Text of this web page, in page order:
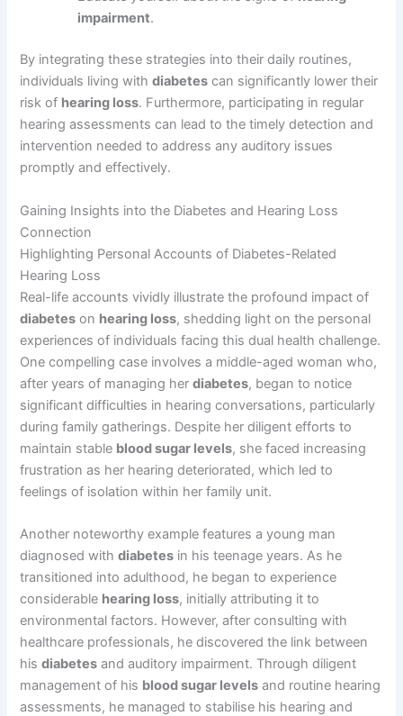
impairment.
By integrating these strategies into their daily routines,
individuals living withdiabetes can significantly lower their
risk of hearing loss. Furthermore, participating in regular
hearing assessments can lead to the timely detection and
intervention needed to address any auditory issues
promptly and effectively.
Gaining Insights into the Diabetes and Hearing Loss
Connection
Highlighting Personal Accounts of Diabetes-Related
Hearing Loss
Real-life accounts vividly illustrate the profound impact of
diabetes on hearing loss, shedding light on the personal
experiences of individuals facing this dual health challenge.
One compelling case involves a middle-aged woman who,
after years of managing herdiabetes, began to notice
significant difficulties in hearing conversations, particularly
during family gatherings. Despite her diligent efforts to
maintain stable blood sugar levels, she faced increasing
frustration as her hearing deteriorated, which led to
feelings of isolation within her family unit.
Another noteworthy example features a young man
diagnosed withdiabetes in his teenage years. As he
transitioned into adulthood, he began to experience
considerable hearing loss, initially attributing it to
environmental factors. However, after consulting with
healthcare professionals, he discovered the link between
hisdiabetes and auditory impairment. Through diligent
management of his blood sugar levels and routine hearing
assessments, he managed to stabilise his hearing and